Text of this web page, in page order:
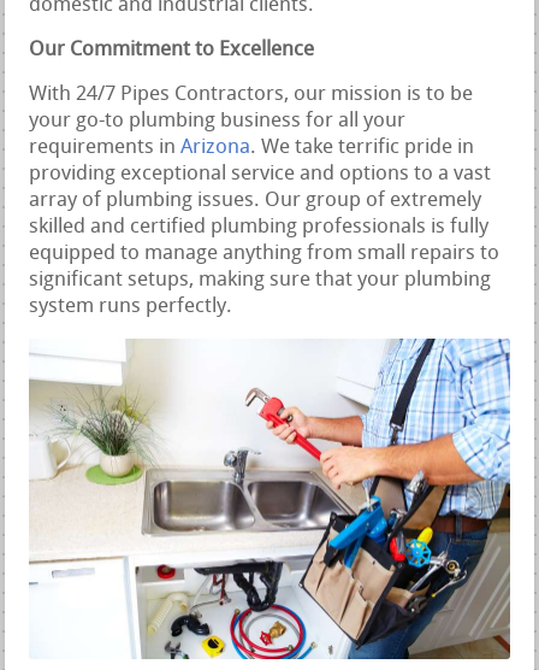
domestic and industrial clients.
Our Commitment to Excellence
With 24/7 Pipes Contractors, our mission is to be
your go-to plumbing business for all your
requirements inArizona. We take terrific pride in
providing exceptional service and options to a vast
array of plumbing issues. Our group of extremely
skilled and certified plumbing professionals is fully
equipped to manage anything from small repairs to
significant setups, making sure that your plumbing
system runs perfectly.